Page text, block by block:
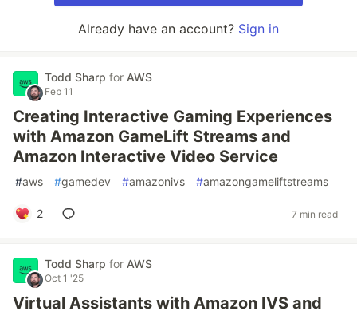
Already have an account? Sign in
Todd Sharp for AWS
Feb 11
Creating Interactive Gaming Experiences
with Amazon GameLift Streams and
Amazon Interactive Video Service
#aws #gamedev #amazonivs #amazongameliftstreams
2 7 min read
Todd Sharp for AWS
Oct 1 '25
Virtual Assistants with Amazon IVS and